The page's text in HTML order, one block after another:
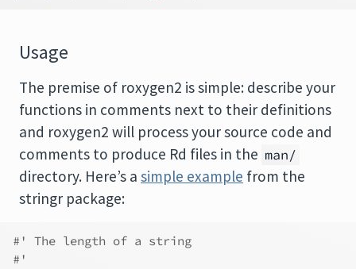
Usage
The premise of roxygen2 is simple: describe your
functions in comments next to their definitions
and roxygen2 will process your source code and
comments to produce Rd files in the man/
directory. Here’s a simple example from the
stringr package:
#' The length of a string
#'